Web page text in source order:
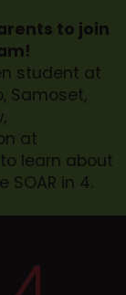
to join
student at
Samoset,
at
to learn about
in 4.